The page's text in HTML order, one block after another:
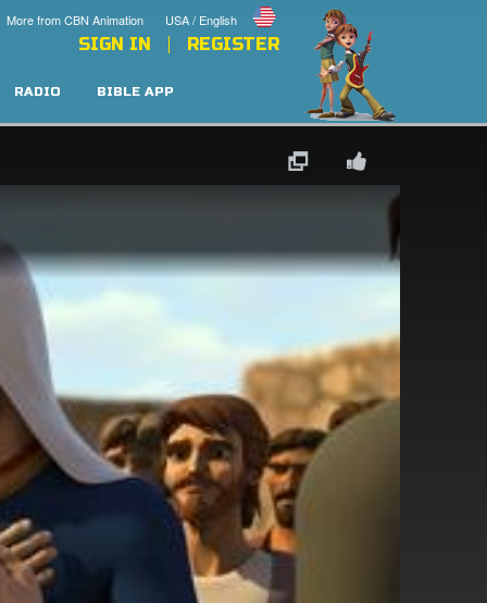
USA / English
More from CBN Animation
SIGN IN REGISTER
RADIO BIBLE APP